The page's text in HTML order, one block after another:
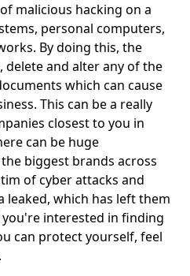
malicious hacking on a
personal computers,
By doing this, the
delete and alter any of the
which can cause
This can be a really
closest to you in
can be huge
biggest brands across
of cyber attacks and
leaked, which has left them
interested in finding
can protect yourself, feel